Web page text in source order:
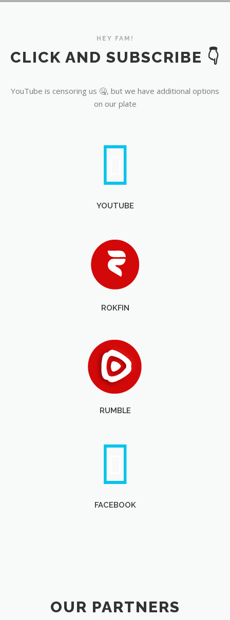
HEY FAM!
CLICK AND SUBSCRIBE 👇
YouTube is censoring us 🤐, but we have additional options
on our plate
YOUTUBE
ROKFIN
RUMBLE
FACEBOOK
OUR PARTNERS